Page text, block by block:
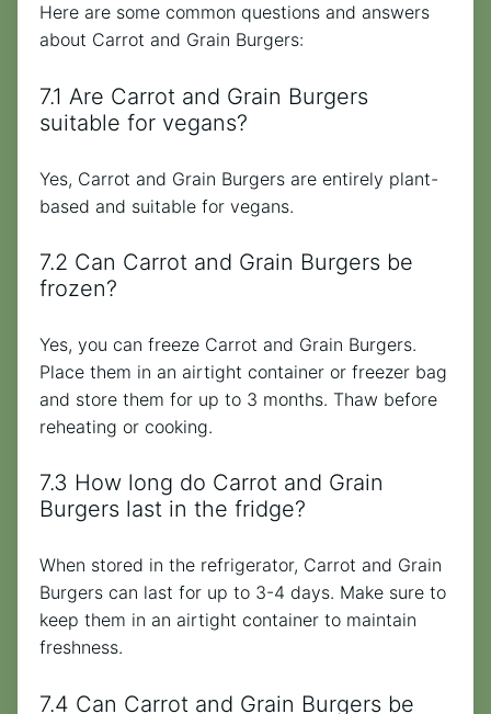
Here are some common questions and answers
about Carrot and Grain Burgers:
7.1 Are Carrot and Grain Burgers
suitable for vegans?
Yes, Carrot and Grain Burgers are entirely plant-
based and suitable for vegans.
7.2 Can Carrot and Grain Burgers be
frozen?
Yes, you can freeze Carrot and Grain Burgers.
Place them in an airtight container or freezer bag
and store them for up to 3 months. Thaw before
reheating or cooking.
7.3 How long do Carrot and Grain
Burgers last in the fridge?
When stored in the refrigerator, Carrot and Grain
Burgers can last for up to 3-4 days. Make sure to
keep them in an airtight container to maintain
freshness.
7.4 Can Carrot and Grain Burgers be